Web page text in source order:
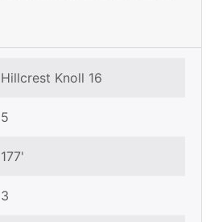
Hillcrest Knoll 16
5
177'
3